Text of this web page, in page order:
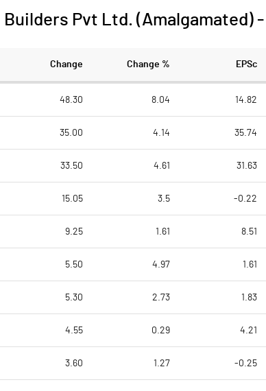
Builders Pvt Ltd. (Amalgamated)-
Change Change % EPSc
48.30 8.04 14.82
35.00 4.14 35.74
33.50 4.61 31.63
15.05 3.5 -0.22
9.25 1.61 8.51
5.50 4.97 1.61
5.30 2.73 1.83
4.55 0.29 4.21
3.60 1.27 -0.25